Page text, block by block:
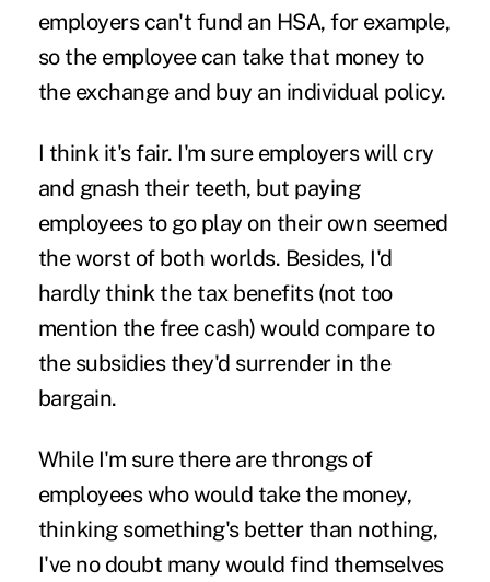
employers can't fund an HSA, for example,
so the employee can take that money to
the exchange and buy an individual policy.
I think it's fair. I'm sure employers will cry
and gnash their teeth, but paying
employees to go play on their own seemed
the worst of both worlds. Besides, I'd
hardly think the tax benefits (not too
mention the free cash) would compare to
the subsidies they'd surrender in the
bargain.
While I'm sure there are throngs of
employees who would take the money,
thinking something's better than nothing,
I've no doubt many would find themselves